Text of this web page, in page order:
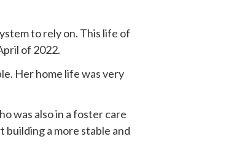
to rely on. This life of
of 2022.
Her home life was very
was also in a foster care
building a more stable and